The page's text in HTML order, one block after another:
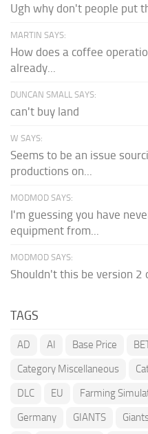
Ugh why don't people put
MARTIN SAYS:
How does a coffee
already...
DUNCAN SMALL SAYS:
can't buy land
W SAYS:
Seems to be an issue
productions on...
MODMOD SAYS:
I'm guessing you have
equipment from...
MODMOD SAYS:
Shouldn't this be version 2
TAGS
AD AI Base Price
Category Miscellaneous
DLC
EU Farming
Germany
GIANTS